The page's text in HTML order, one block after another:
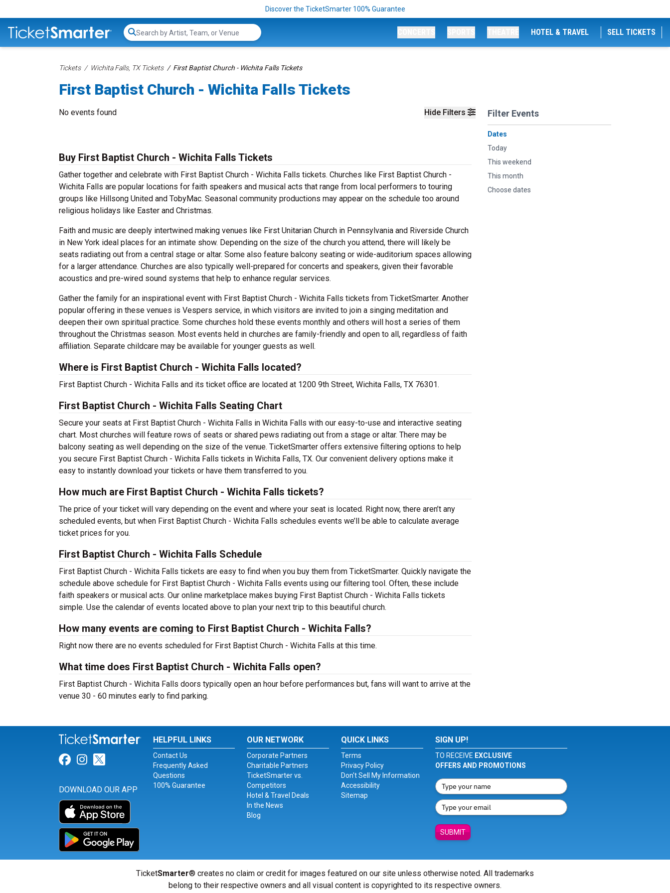
Discover the TicketSmarter 100% Guarantee
Search...
HOTEL & TRAVEL SELL TICKETS
Tickets Wichita Falls, TX Tickets First Baptist Church - Wichita Falls Tickets
First Baptist Church - Wichita Falls Tickets
Hide Filters Filter Events
Dates
Today
This weekend
This month
Choose dates
No events found
Buy First Baptist Church - Wichita Falls Tickets
Gather together and celebrate with First Baptist Church - Wichita Falls tickets. Churches like First Baptist Church -
Wichita Falls are popular locations for faith speakers and musical acts that range from local performers to touring
groups like Hillsong United and TobyMac. Seasonal community productions may appear on the schedule too around
religious holidays like Easter and Christmas.
Faith and music are deeply intertwined making venues like First Unitarian Church in Pennsylvania and Riverside Church
in New York ideal places for an intimate show. Depending on the size of the church you attend, there will likely be
seats radiating out from a central stage or altar. Some also feature balcony seating or wide-auditorium spaces allowing
for a larger attendance. Churches are also typically well-prepared for concerts and speakers, given their favorable
acoustics and pre-wired sound systems that help to enhance regular services.
Gather the family for an inspirational event with First Baptist Church - Wichita Falls tickets from TicketSmarter. Another
popular offering in these venues is Vespers service, in which visitors are invited to join a singing meditation and
deepen their own spiritual practice. Some churches hold these events monthly and others will host a series of them
throughout the Christmas season. Most events held in churches are family-friendly and open to all, regardless of faith
affiliation. Separate childcare may be available for younger guests as well.
Where is First Baptist Church - Wichita Falls located?
First Baptist Church - Wichita Falls and its ticket office are located at 1200 9th Street, Wichita Falls, TX 76301.
First Baptist Church - Wichita Falls Seating Chart
Secure your seats at First Baptist Church - Wichita Falls in Wichita Falls with our easy-to-use and interactive seating
chart. Most churches will feature rows of seats or shared pews radiating out from a stage or altar. There may be
balcony seating as well depending on the size of the venue. TicketSmarter offers extensive filtering options to help
you secure First Baptist Church - Wichita Falls tickets in Wichita Falls, TX. Our convenient delivery options make it
easy to instantly download your tickets or have them transferred to you.
How much are First Baptist Church - Wichita Falls tickets?
The price of your ticket will vary depending on the event and where your seat is located. Right now, there aren’t any
scheduled events, but when First Baptist Church - Wichita Falls schedules events we’ll be able to calculate average
ticket prices for you.
First Baptist Church - Wichita Falls Schedule
First Baptist Church - Wichita Falls tickets are easy to find when you buy them from TicketSmarter. Quickly navigate the
schedule above schedule for First Baptist Church - Wichita Falls events using our filtering tool. Often, these include
faith speakers or musical acts. Our online marketplace makes buying First Baptist Church - Wichita Falls tickets
simple. Use the calendar of events located above to plan your next trip to this beautiful church.
How many events are coming to First Baptist Church - Wichita Falls?
Right now there are no events scheduled for First Baptist Church - Wichita Falls at this time.
What time does First Baptist Church - Wichita Falls open?
First Baptist Church - Wichita Falls doors typically open an hour before performances but, fans will want to arrive at the
venue 30 - 60 minutes early to find parking.
Link for Facebook
Link for Instagram
Link for Twitter
DOWNLOAD OUR APP
HELPFUL LINKS
Contact Us
Frequently Asked
Questions
100% Guarantee
OUR NETWORK
Corporate Partners
Charitable Partners
TicketSmarter vs.
Competitors
Hotel & Travel Deals
In the News
Blog
QUICK LINKS
Terms
Privacy Policy
Don't Sell My Information
Accessibility
Sitemap
SIGN UP!
TO RECEIVE EXCLUSIVE
OFFERS AND PROMOTIONS
SUBMIT
TicketSmarter® creates no claim or credit for images featured on our site unless otherwise noted. All trademarks
belong to their respective owners and all visual content is copyrighted to its respective owners.